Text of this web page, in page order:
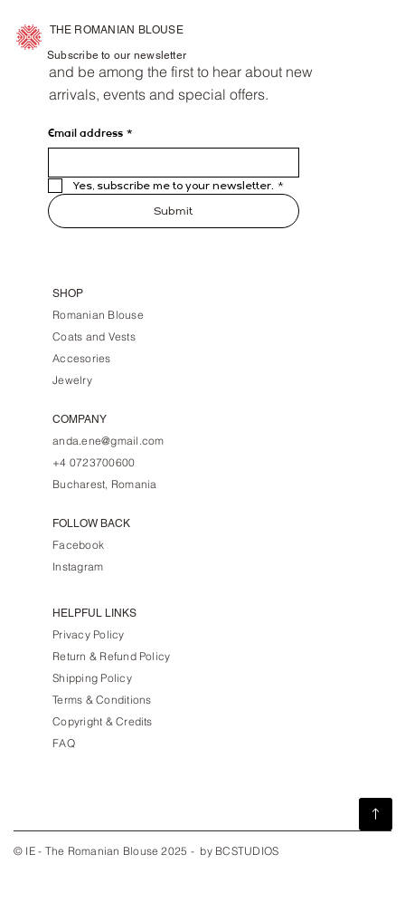
THE ROMANIAN BLOUSE
Subscribe to our newsletter
and be among the first to hear about new
arrivals, events and special offers.
Email address *
Yes, subscribe me to your newsletter. *
Submit
SHOP
Romanian Blouse
Coats and Vests
Accesories
Jewelry
COMPANY
anda.ene@gmail.com
+4 0723700600
Bucharest, Romania
FOLLOW BACK
Facebook
Instagram
HELPFUL LINKS
Privacy Policy
Return & Refund Policy
Shipping Policy
Terms & Conditions
Copyright & Credits
FAQ
© IE - The Romanian Blouse 2025 - by BCSTUDIOS